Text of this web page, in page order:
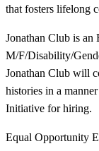
that fosters lifelong
Jonathan Club is
M/F/Disability/
Jonathan Club will
histories in a
Initiative for hiring.
Equal Opportunity